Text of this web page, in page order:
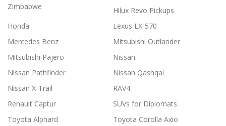
Zimbabwe
Hilux Revo Pickups
Honda
Lexus LX-570
Mercedes Benz
Mitsubishi Outlander
Mitsubishi Pajero
Nissan
Nissan Pathfinder
Nissan Qashqai
Nissan X-Trail
RAV4
Renault Captur
SUVs for Diplomats
Toyota Alphard
Toyota Corolla Axio